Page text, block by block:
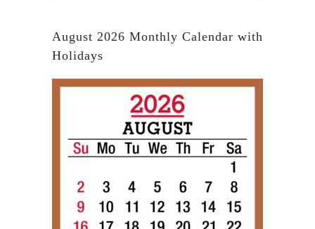
August 2026 Monthly Calendar with
Holidays